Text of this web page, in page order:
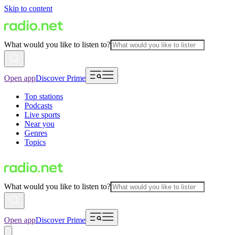
Skip to content
What would you like to listen to?
Open appDiscover Prime
Top stations
Podcasts
Live sports
Near you
Genres
Topics
What would you like to listen to?
Open appDiscover Prime